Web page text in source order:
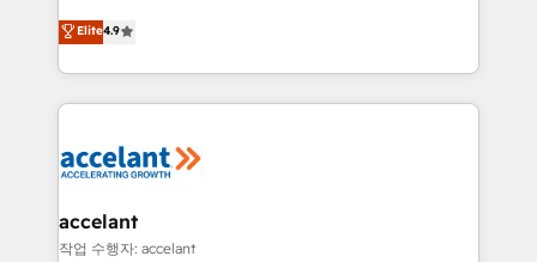
the rare Advanced "Custom Integrations"
Accreditation, securely sync data across... 🔄 any
new HubSpot portal with Advanced Website and
CRM Migrations using our in-house "HubScrub" Tool.
businesses. We go beyond implementation, shaping
the strategy, processes, and teams that turn
HubSpot into a genuine growth engine. Named
HubSpot's Global Partner of the Year in 2024,
worldwide, and with over 15 years in the ecosystem,
One company, one operating model, delivering
across offices and consulting teams in the UK, USA,
Elite4.9
accelant
작업 수행자: accelant